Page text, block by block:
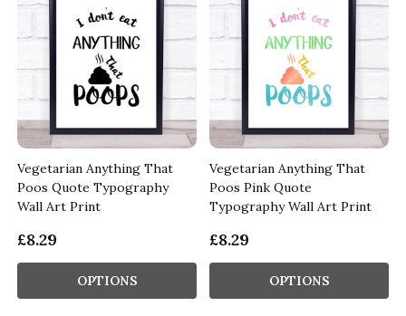
Vegetarian Anything That
Poos Quote Typography
Wall Art Print
£8.29
OPTIONS
Vegetarian Anything That
Poos Pink Quote
Typography Wall Art Print
£8.29
OPTIONS